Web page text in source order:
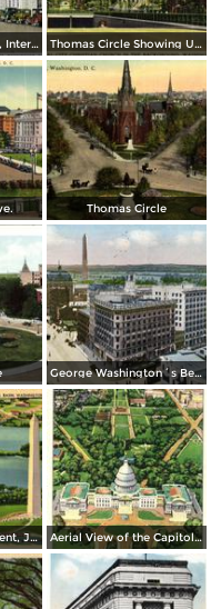
Constitution Avenue, Internal Revenue and Commerce Buildings Thomas Circle Showing Underpass. National City Christian Church in the Background
Thomas Circle
George Washington´s Bed Room, Mt. Vernon
Washington Monument, Jefferson Memorial on Tidal Basin Aerial View of the Capitol and Mall